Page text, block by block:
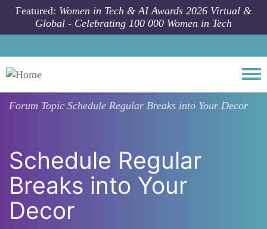
Skip to main content
Featured: Women in Tech & AI Awards 2026 Virtual &
Global - Celebrating 100 000 Women in Tech
Forum Topic Schedule Regular Breaks into Your Decor
Schedule Regular
Breaks into Your
Decor